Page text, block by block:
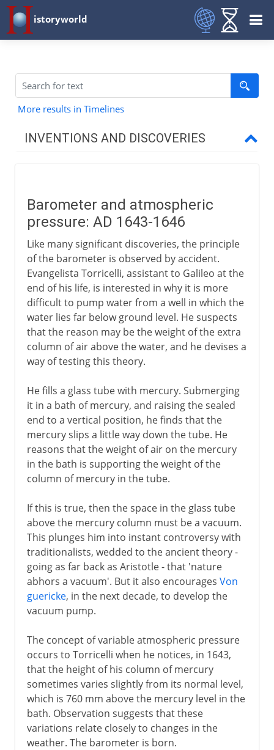
istoryworld
More results in Timelines
INVENTIONS AND DISCOVERIES
From 8000 BC
From 3000 BC
6th century BC
Greece
15th - 16th century
17th century
Barometer
Pendulum clock
Pocket watch
Cartridges
Pressure cooker
Piano and forte
18th century
19th century
20th century
Barometer and atmospheric
pressure: AD 1643-1646
Like many significant discoveries, the principle
of the barometer is observed by accident.
Evangelista Torricelli, assistant to Galileo at the
end of his life, is interested in why it is more
difficult to pump water from a well in which the
water lies far below ground level. He suspects
that the reason may be the weight of the extra
column of air above the water, and he devises a
way of testing this theory.
He fills a glass tube with mercury. Submerging
it in a bath of mercury, and raising the sealed
end to a vertical position, he finds that the
mercury slips a little way down the tube. He
reasons that the weight of air on the mercury
in the bath is supporting the weight of the
column of mercury in the tube.
If this is true, then the space in the glass tube
above the mercury column must be a vacuum.
This plunges him into instant controversy with
traditionalists, wedded to the ancient theory -
going as far back as Aristotle - that 'nature
abhors a vacuum'. But it also encourages Von
guericke, in the next decade, to develop the
vacuum pump.
The concept of variable atmospheric pressure
occurs to Torricelli when he notices, in 1643,
that the height of his column of mercury
sometimes varies slightly from its normal level,
which is 760 mm above the mercury level in the
bath. Observation suggests that these
variations relate closely to changes in the
weather. The barometer is born.